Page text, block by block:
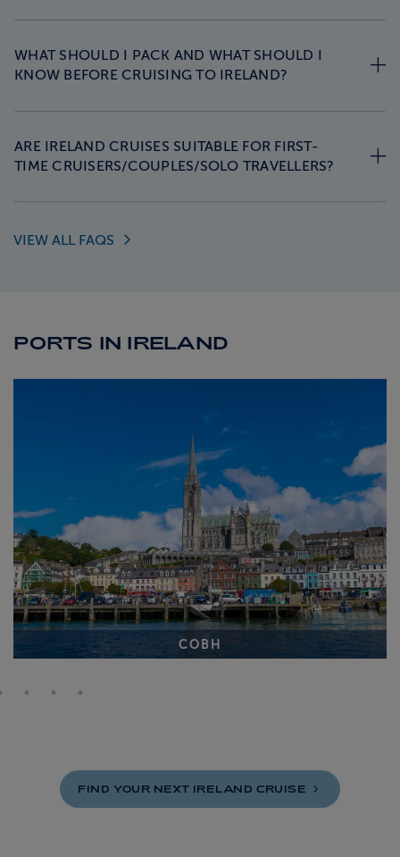
WHAT SHOULD I PACK AND WHAT SHOULD I
KNOW BEFORE CRUISING TO IRELAND?
ARE IRELAND CRUISES SUITABLE FOR FIRST-
TIME CRUISERS/COUPLES/SOLO TRAVELLERS?
VIEW ALL FAQS
PORTS IN IRELAND
COBH
FIND YOUR NEXT IRELANDCRUISE